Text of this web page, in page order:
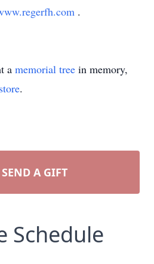
.
a memorial tree in memory,
.
SEND A GIFT
Schedule